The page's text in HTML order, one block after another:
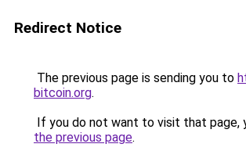
Redirect Notice
The previous page is sending you to
bitcoin.org.
If you do not want to visit that page,
the previous page.